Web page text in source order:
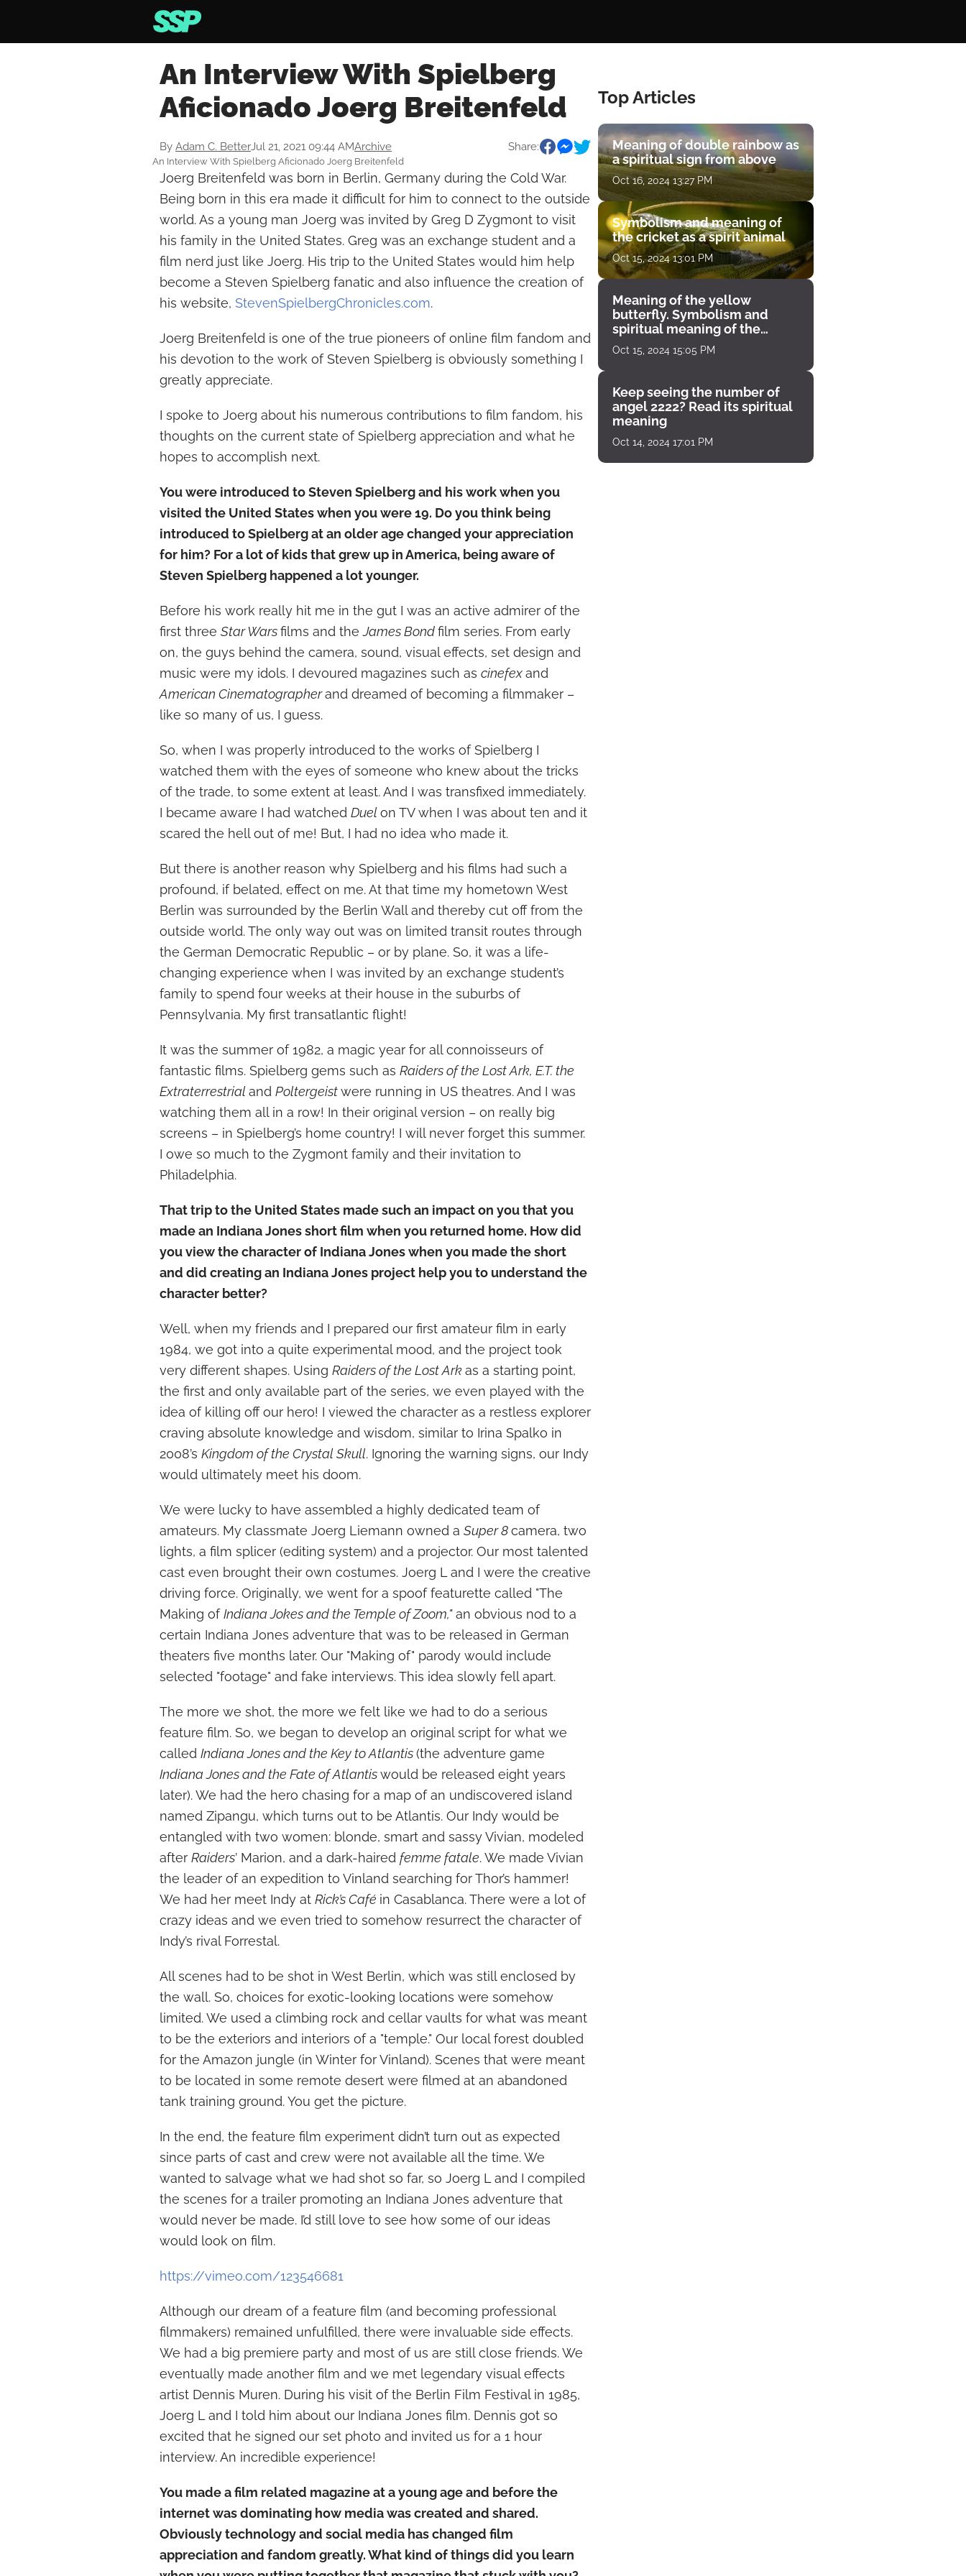
An Interview With Spielberg
Aficionado Joerg Breitenfeld
By Adam C. BetterJul 21, 2021 09:44 AMArchive Share:
An Interview With Spielberg Aficionado Joerg Breitenfeld
Joerg Breitenfeld was born in Berlin, Germany during the Cold War.
Being born in this era made it difficult for him to connect to the outside
world. As a young man Joerg was invited by Greg D Zygmont to visit
his family in the United States. Greg was an exchange student and a
film nerd just like Joerg. His trip to the United States would him help
become a Steven Spielberg fanatic and also influence the creation of
his website, StevenSpielbergChronicles.com.
Joerg Breitenfeld is one of the true pioneers of online film fandom and
his devotion to the work of Steven Spielberg is obviously something I
greatly appreciate.
I spoke to Joerg about his numerous contributions to film fandom, his
thoughts on the current state of Spielberg appreciation and what he
hopes to accomplish next.
You were introduced to Steven Spielberg and his work when you
visited the United States when you were 19. Do you think being
introduced to Spielberg at an older age changed your appreciation
for him? For a lot of kids that grew up in America, being aware of
Steven Spielberg happened a lot younger.
Before his work really hit me in the gut I was an active admirer of the
first three Star Warsfilms and theJames Bondfilm series. From early
on, the guys behind the camera, sound, visual effects, set design and
music were my idols. I devoured magazines such as cinefexand
American Cinematographerand dreamed of becoming a filmmaker –
like so many of us, I guess.
So, when I was properly introduced to the works of Spielberg I
watched them with the eyes of someone who knew about the tricks
of the trade, to some extent at least. And I was transfixed immediately.
I became aware I had watched Duel on TV when I was about ten and it
scared the hell out of me! But, I had no idea who made it.
But there is another reason why Spielberg and his films had such a
profound, if belated, effect on me. At that time my hometown West
Berlin was surrounded by the Berlin Wall and thereby cut off from the
outside world. The only way out was on limited transit routes through
the German Democratic Republic – or by plane. So, it was a life-
changing experience when I was invited by an exchange student’s
family to spend four weeks at their house in the suburbs of
Pennsylvania. My first transatlantic flight!
It was the summer of 1982, a magic year for all connoisseurs of
fantastic films. Spielberg gems such as Raiders of the Lost Ark, E.T. the
Extraterrestrial and Poltergeistwere running in US theatres. And I was
watching them all in a row! In their original version – on really big
screens – in Spielberg’s home country! I will never forget this summer.
I owe so much to the Zygmont family and their invitation to
Philadelphia.
That trip to the United States made such an impact on you that you
made an Indiana Jones short film when you returned home. How did
you view the character of Indiana Jones when you made the short
and did creating an Indiana Jones project help you to understand the
character better?
Well, when my friends and I prepared our first amateur film in early
1984, we got into a quite experimental mood, and the project took
very different shapes. Using Raiders of the Lost Arkas a starting point,
the first and only available part of the series, we even played with the
idea of killing off our hero! I viewed the character as a restless explorer
craving absolute knowledge and wisdom, similar to Irina Spalko in
2008’s Kingdom of the Crystal Skull. Ignoring the warning signs, our Indy
would ultimately meet his doom.
We were lucky to have assembled a highly dedicated team of
amateurs. My classmate Joerg Liemann owned a Super 8camera, two
lights, a film splicer (editing system) and a projector. Our most talented
cast even brought their own costumes. Joerg L and I were the creative
driving force. Originally, we went for a spoof featurette called "The
Making ofIndiana Jokes and the Temple of Zoom,"an obvious nod to a
certain Indiana Jones adventure that was to be released in German
theaters five months later. Our "Making of" parody would include
selected "footage" and fake interviews. This idea slowly fell apart.
The more we shot, the more we felt like we had to do a serious
feature film. So, we began to develop an original script for what we
called Indiana Jones and the Key to Atlantis(the adventure game
Indiana Jones and the Fate of Atlantiswould be released eight years
later). We had the hero chasing for a map of an undiscovered island
named Zipangu, which turns out to be Atlantis. Our Indy would be
entangled with two women: blonde, smart and sassy Vivian, modeled
after Raiders’ Marion, and a dark-haired femme fatale. We made Vivian
the leader of an expedition to Vinland searching for Thor’s hammer!
We had her meet Indy at Rick’s Café in Casablanca. There were a lot of
crazy ideas and we even tried to somehow resurrect the character of
Indy’s rival Forrestal.
All scenes had to be shot in West Berlin, which was still enclosed by
the wall. So, choices for exotic-looking locations were somehow
limited. We used a climbing rock and cellar vaults for what was meant
to be the exteriors and interiors of a "temple." Our local forest doubled
for the Amazon jungle (in Winter for Vinland). Scenes that were meant
to be located in some remote desert were filmed at an abandoned
tank training ground. You get the picture.
In the end, the feature film experiment didn’t turn out as expected
since parts of cast and crew were not available all the time. We
wanted to salvage what we had shot so far, so Joerg L and I compiled
the scenes for a trailer promoting an Indiana Jones adventure that
would never be made. I’d still love to see how some of our ideas
would look on film.
https://vimeo.com/123546681
Although our dream of a feature film (and becoming professional
filmmakers) remained unfulfilled, there were invaluable side effects.
We had a big premiere party and most of us are still close friends. We
eventually made another film and we met legendary visual effects
artist Dennis Muren. During his visit of the Berlin Film Festival in 1985,
Joerg L and I told him about our Indiana Jones film. Dennis got so
excited that he signed our set photo and invited us for a 1 hour
interview. An incredible experience!
You made a film related magazine at a young age and before the
internet was dominating how media was created and shared.
Obviously technology and social media has changed film
appreciation and fandom greatly. What kind of things did you learn
Top Articles
Meaning of double rainbow as
a spiritual sign from above
Oct 16, 2024 13:27 PM
Symbolism and meaning of
the cricket as a spirit animal
Oct 15, 2024 13:01 PM
Meaning of the yellow
butterfly. Symbolism and
spiritual meaning of the
encounter
Oct 15, 2024 15:05 PM
Keep seeing the number of
angel 2222? Read its spiritual
meaning
Oct 14, 2024 17:01 PM